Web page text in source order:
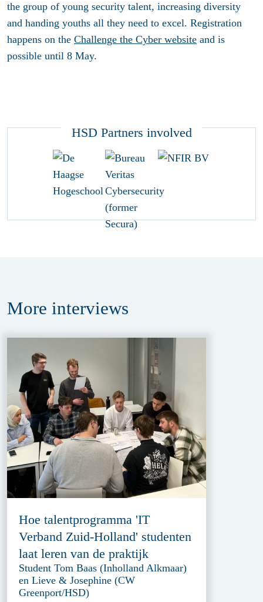
the group of young security talent, increasing diversity
and handing youths all they need to excel. Registration
happens on the Challenge the Cyber website and is
possible until 8 May.
HSD Partners involved
More interviews
Hoe talentprogramma 'IT
Verband Zuid-Holland' studenten
laat leren van de praktijk
Student Tom Baas (Inholland Alkmaar)
en Lieve & Josephine (CW
Greenport/HSD)